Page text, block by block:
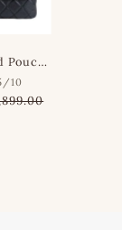
Boy Quilted Folded Pouch in Dark Navy Iridescent Lambskin
10